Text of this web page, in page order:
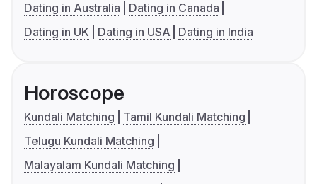
Dating in Australia
Dating in Canada
Dating in UK
Dating in USA Dating in India
Horoscope
Kundali Matching
Tamil Kundali Matching
Telugu Kundali Matching
Malayalam Kundali Matching